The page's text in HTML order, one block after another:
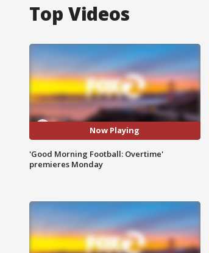
Top Videos
Now Playing
'Good Morning Football: Overtime'
premieres Monday